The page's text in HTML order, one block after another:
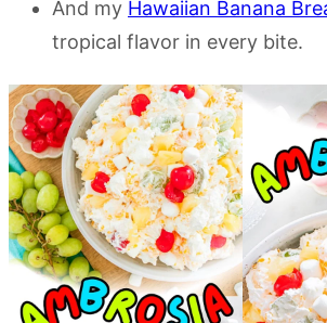
And my Hawaiian Banana
tropical flavor in every bite.